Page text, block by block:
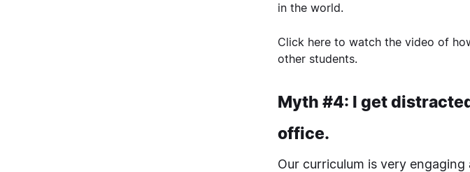
in the world.
Click here to watch the video of
other students.
Myth #4: I get
office.
Our curriculum is very